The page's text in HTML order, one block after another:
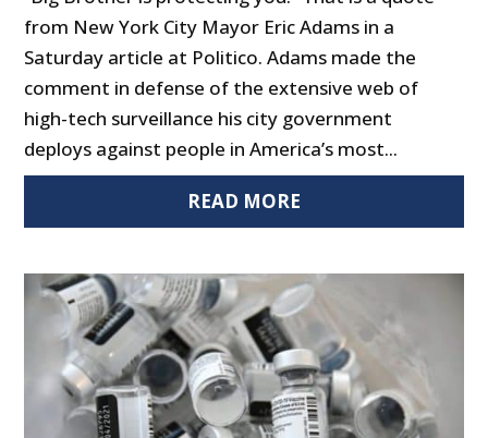
from New York City Mayor Eric Adams in a
Saturday article at Politico. Adams made the
comment in defense of the extensive web of
high-tech surveillance his city government
deploys against people in America’s most...
READ MORE